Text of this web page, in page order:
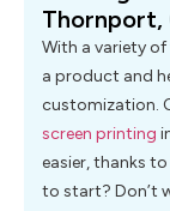
Thornport,
With a variety
a product and
customization.
screen printing
easier, thanks
to start? Don’t